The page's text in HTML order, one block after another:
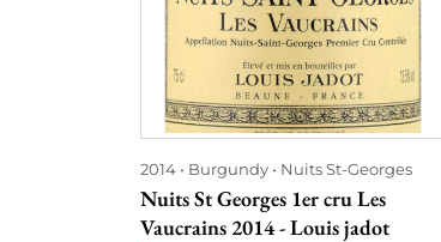
2014 Burgundy Nuits St-Georges
Nuits St Georges 1er cru Les
Vaucrains 2014 - Louis jadot